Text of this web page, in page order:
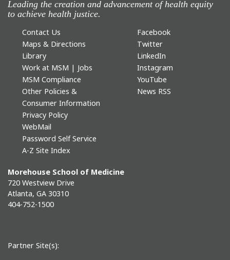
Leading the creation and advancement of health equity
to achieve health justice.
Contact Us
Maps & Directions
Library
Work at MSM | Jobs
MSM Compliance
Other Policies &
Consumer Information
Privacy Policy
WebMail
Password Self Service
A-Z Site Index
Facebook
Twitter
LinkedIn
Instagram
YouTube
News RSS
Morehouse School of Medicine
720 Westview Drive
Atlanta, GA 30310
404-752-1500
Partner Site(s):